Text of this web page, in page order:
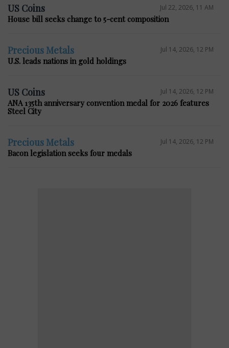
US Coins Jul 22, 2026, 11 AM
House bill seeks change to 5-cent composition
Precious Metals Jul 14, 2026, 12 PM
U.S. leads nations in gold holdings
US Coins Jul 14, 2026, 12 PM
ANA 135th anniversary convention medal for 2026 features
Steel City
Precious Metals Jul 14, 2026, 12 PM
Bacon legislation seeks four medals